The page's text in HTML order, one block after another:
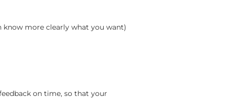
know more clearly what you want)
on time, so that your